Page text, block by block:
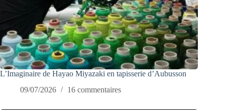
L’Imaginaire de Hayao Miyazaki en tapisserie d’Aubusson
09/07/2026
16 commentaires